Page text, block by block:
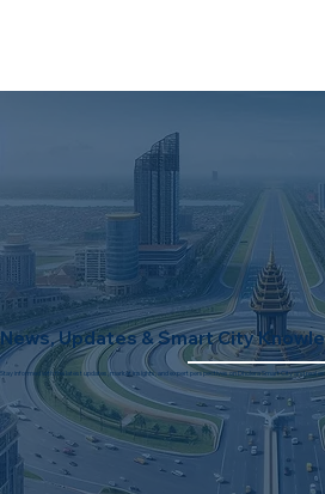
News, Updates & Smart City
Stay informed with the latest updates, market insights, and expert perspectives on Dholera Smart City and real